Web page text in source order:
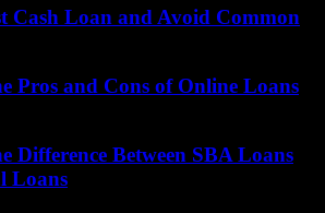
Cash Loan and Avoid Common
Pros and Cons of Online Loans
Difference Between SBA Loans
Loans